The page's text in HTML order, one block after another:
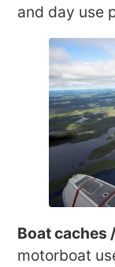
and day use
Boat caches
motorboat